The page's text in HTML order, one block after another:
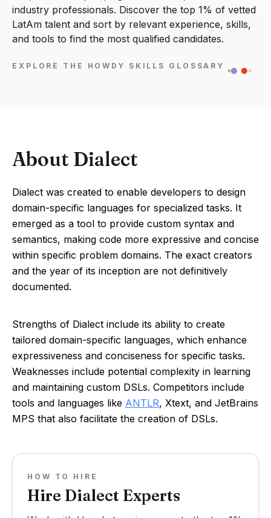
industry professionals. Discover the top 1% of vetted
LatAm talent and sort by relevant experience, skills,
and tools to find the most qualified candidates.
EXPLORE THE HOWDY SKILLS GLOSSARY
About Dialect
Dialect was created to enable developers to design
domain-specific languages for specialized tasks. It
emerged as a tool to provide custom syntax and
semantics, making code more expressive and concise
within specific problem domains. The exact creators
and the year of its inception are not definitively
documented.
Strengths of Dialect include its ability to create
tailored domain-specific languages, which enhance
expressiveness and conciseness for specific tasks.
Weaknesses include potential complexity in learning
and maintaining custom DSLs. Competitors include
tools and languages like ANTLR, Xtext, and JetBrains
MPS that also facilitate the creation of DSLs.
HOW TO HIRE
Hire Dialect Experts